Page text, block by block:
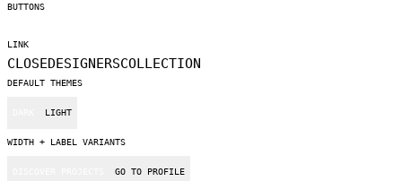
BUTTONS
LINK
CLOSEDESIGNERSCOLLECTION
DEFAULT THEMES
LIGHT
WIDTH + LABEL VARIANTS
GO TO PROFILE